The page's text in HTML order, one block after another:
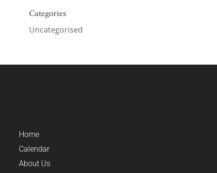
Categories
Uncategorised
Home
Calendar
About Us